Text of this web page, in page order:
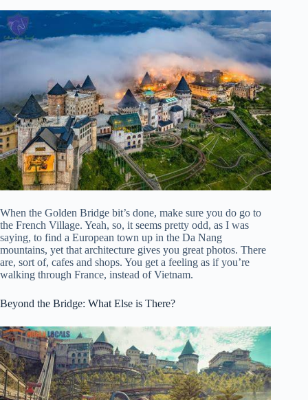
When the Golden Bridge bit’s done, make sure you do go to
the French Village. Yeah, so, it seems pretty odd, as I was
saying, to find a European town up in the Da Nang
mountains, yet that architecture gives you great photos. There
are, sort of, cafes and shops. You get a feeling as if you’re
walking through France, instead of Vietnam.
Beyond the Bridge: What Else is There?